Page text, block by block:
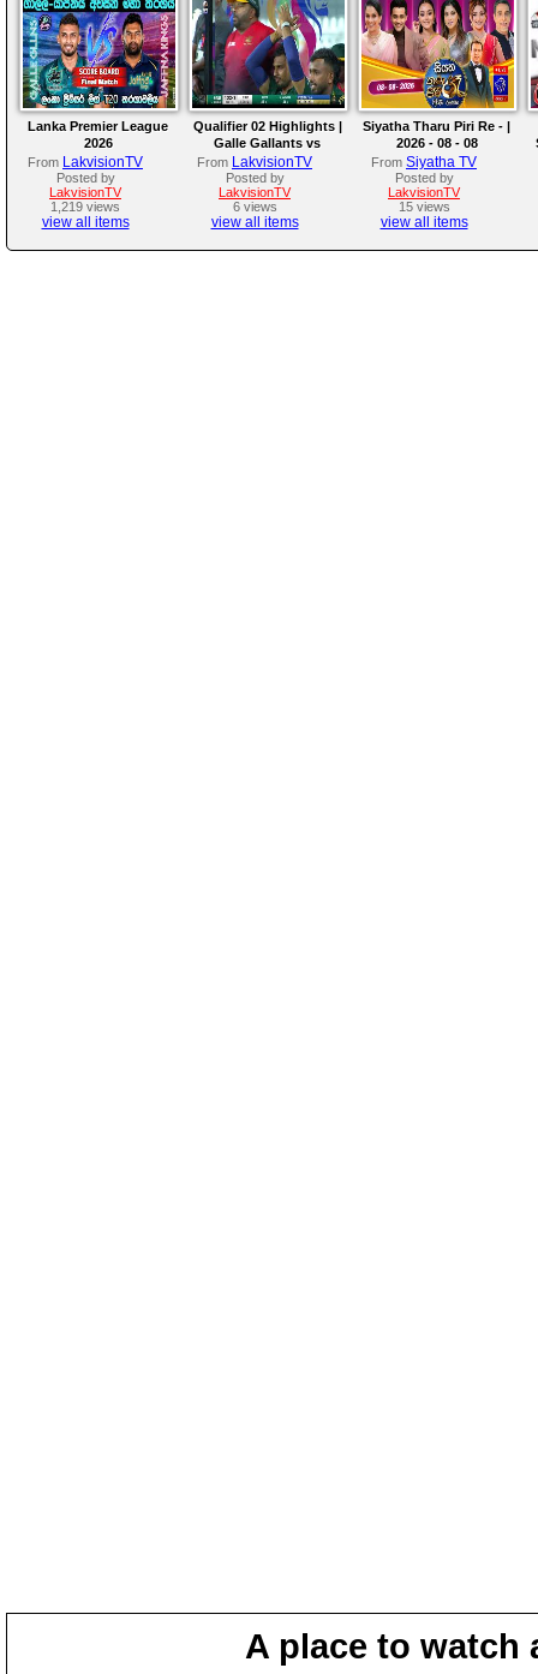
Lanka Premier League
2026
From LakvisionTV
Posted by
LakvisionTV
1,219 views
view all items
Qualifier 02 Highlights |
Galle Gallants vs
Colombo Kaps | LPL
2026
From LakvisionTV
Posted by
LakvisionTV
6 views
view all items
Siyatha Tharu Piri Re - |
2026 - 08 - 08
From Siyatha TV
Posted by
LakvisionTV
15 views
view all items
A place to watch